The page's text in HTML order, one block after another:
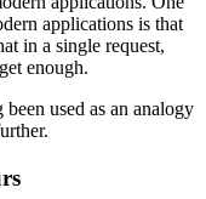
applications is that
in a single request,
enough.
been used as an analogy